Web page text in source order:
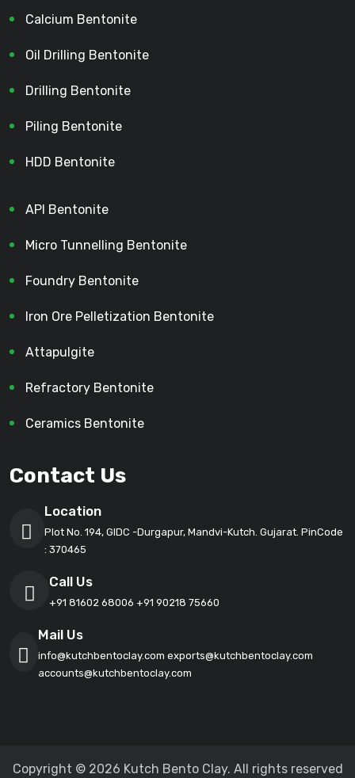
Calcium Bentonite
Oil Drilling Bentonite
Drilling Bentonite
Piling Bentonite
HDD Bentonite
API Bentonite
Micro Tunnelling Bentonite
Foundry Bentonite
Iron Ore Pelletization Bentonite
Attapulgite
Refractory Bentonite
Ceramics Bentonite
Contact Us
Location
Plot No. 194, GIDC -Durgapur, Mandvi-Kutch. Gujarat. PinCode
: 370465
Call Us
+91 81602 68006 +91 90218 75660
Mail Us
info@kutchbentoclay.com exports@kutchbentoclay.com
accounts@kutchbentoclay.com
Copyright © 2026 Kutch Bento Clay. All rights reserved